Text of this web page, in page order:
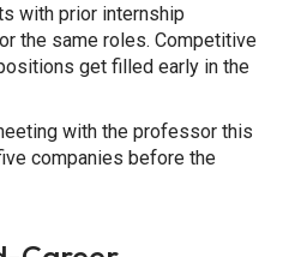
with prior internship
the same roles. Competitive
get filled early in the
with the professor this
companies before the